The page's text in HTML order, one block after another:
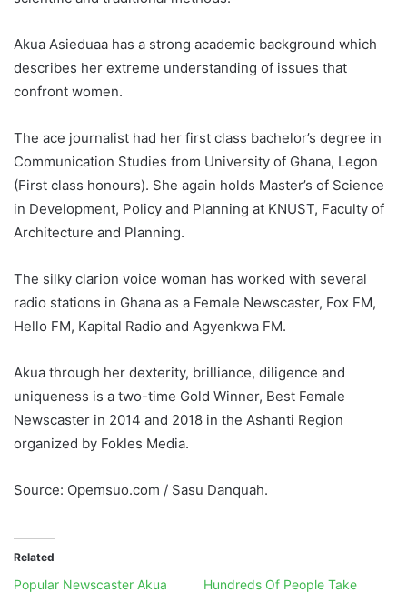
Akua Asieduaa has a strong academic background which
describes her extreme understanding of issues that
confront women.
The ace journalist had her first class bachelor’s degree in
Communication Studies from University of Ghana, Legon
(First class honours). She again holds Master’s of Science
in Development, Policy and Planning at KNUST, Faculty of
Architecture and Planning.
The silky clarion voice woman has worked with several
radio stations in Ghana as a Female Newscaster, Fox FM,
Hello FM, Kapital Radio and Agyenkwa FM.
Akua through her dexterity, brilliance, diligence and
uniqueness is a two-time Gold Winner, Best Female
Newscaster in 2014 and 2018 in the Ashanti Region
organized by Fokles Media.
Source: Opemsuo.com / Sasu Danquah.
Related
Popular Newscaster Akua
Hundreds Of People Take